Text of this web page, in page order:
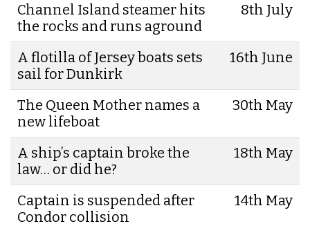
Channel Island steamer hits
the rocks and runs aground
8th July
A flotilla of Jersey boats sets
sail for Dunkirk
16th June
The Queen Mother names a
new lifeboat
30th May
A ship’s captain broke the
law… or did he?
18th May
Captain is suspended after
Condor collision
14th May